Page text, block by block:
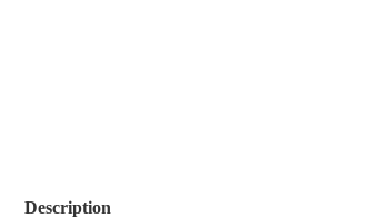
Description